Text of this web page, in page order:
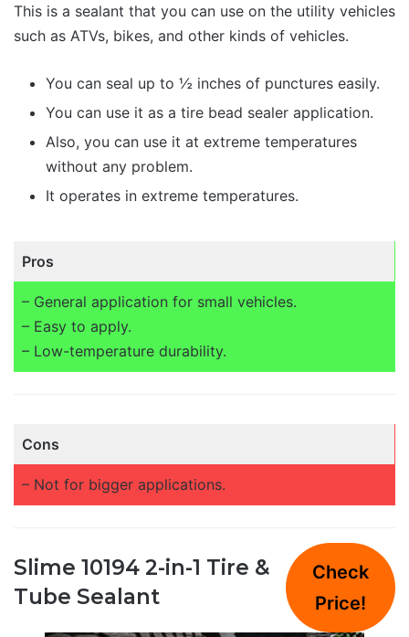
This is a sealant that you can use on the utility vehicles
such as ATVs, bikes, and other kinds of vehicles.
You can seal up to ½ inches of punctures easily.
You can use it as a tire bead sealer application.
Also, you can use it at extreme temperatures
without any problem.
It operates in extreme temperatures.
Pros
– General application for small vehicles.
– Easy to apply.
– Low-temperature durability.
Cons
– Not for bigger applications.
Slime 10194 2-in-1 Tire &
Tube Sealant
Check
Price!